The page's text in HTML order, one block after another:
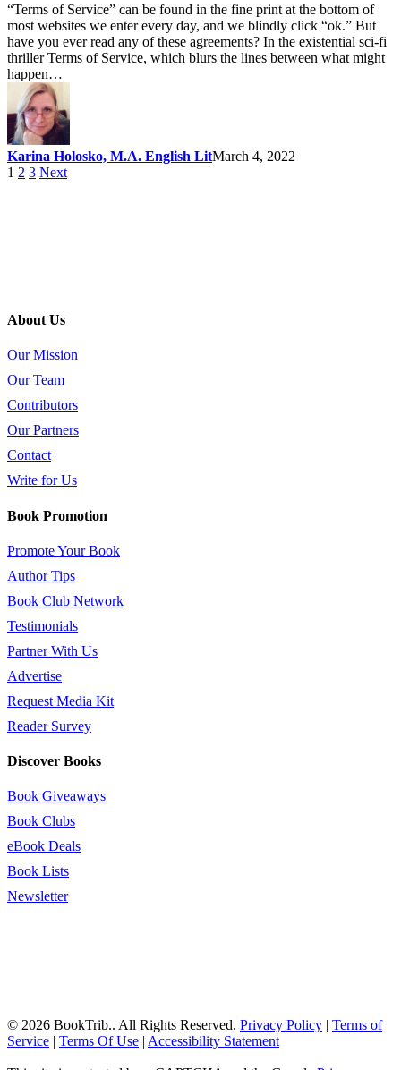
“Terms of Service” can be found in the fine print at the bottom of
most websites we enter every day, and we blindly click “ok.” But
have you ever read any of these agreements? In the existential sci-fi
thriller Terms of Service, which blurs the lines between what might
happen…
Karina Holosko, M.A. English LitMarch 4, 2022
1 2 3 Next
About Us
Our Mission
Our Team
Contributors
Our Partners
Contact
Write for Us
Book Promotion
Promote Your Book
Author Tips
Book Club Network
Testimonials
Partner With Us
Advertise
Request Media Kit
Reader Survey
Discover Books
Book Giveaways
Book Clubs
eBook Deals
Book Lists
Newsletter
© 2026 BookTrib.. All Rights Reserved. Privacy Policy
Terms of
Service
Terms Of Use Accessibility Statement